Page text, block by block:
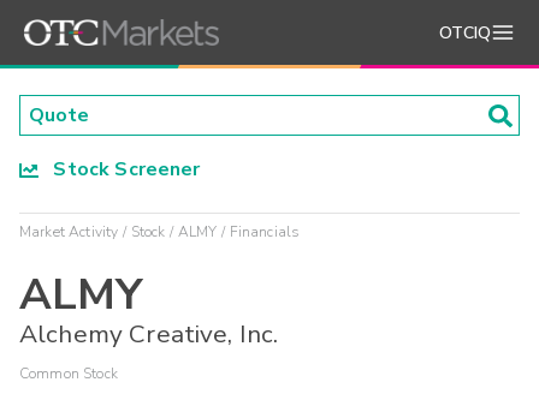
OTCIQ
Stock Screener
Market Activity Stock ALMY Financials
ALMY
Alchemy Creative, Inc.
Common Stock